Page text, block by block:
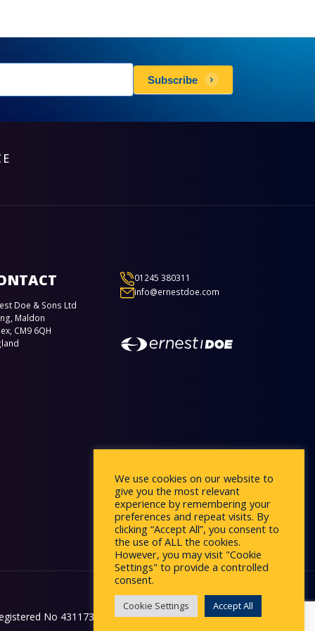
Subscribe
Doe & Sons Ltd
Maldon
CM9 6QH
01245 380311
info@ernestdoe.com
No 431173 in England. Website by Affinity
We use cookies on our website to
give you the most relevant
experience by remembering your
preferences and repeat visits. By
clicking “Accept All”, you consent to
the use of ALL the cookies.
However, you may visit "Cookie
Settings" to provide a controlled
consent.
Cookie Settings Accept All